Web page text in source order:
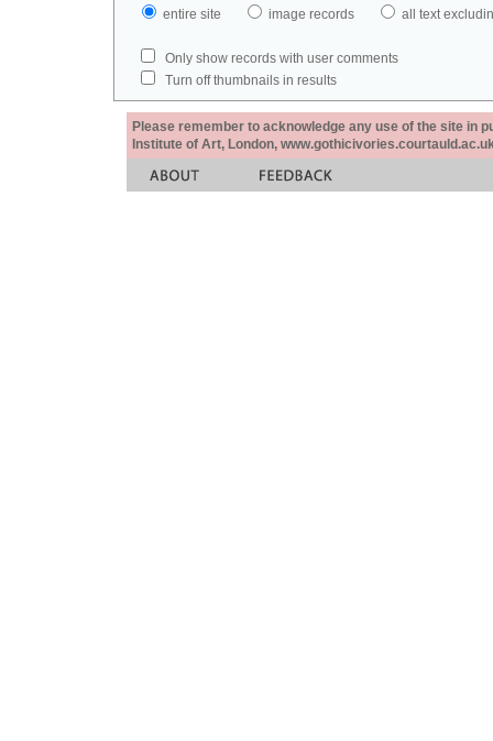
entire site image records all text
Only show records with user comments
Turn off thumbnails in results
Please remember to acknowledge any use of the site in
Institute of Art, London,